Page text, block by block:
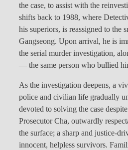
the case, to assist with the
shifts back to 1988, where
his superiors, is reassigned to the
Gangseong. Upon arrival, he is
the serial murder investigation,
— the same person who bullied
As the investigation deepens, a
police and civilian life gradually
devoted to solving the case
Prosecutor Cha, outwardly
the surface; a sharp and justice-
innocent, helpless survivors.